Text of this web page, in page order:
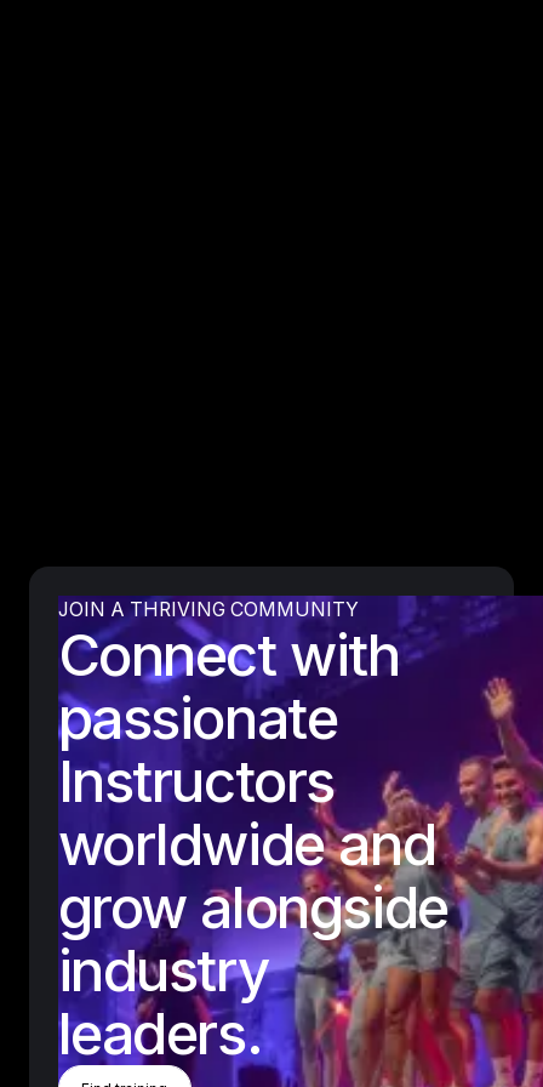
JOIN A THRIVING COMMUNITY
Connect with
passionate
Instructors
worldwide and
grow alongside
industry
leaders.
Find Training